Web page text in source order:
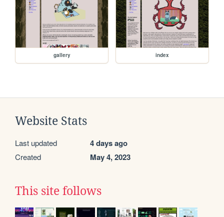
gallery index
Website Stats
Last updated 4 days ago
Created May 4, 2023
This site follows